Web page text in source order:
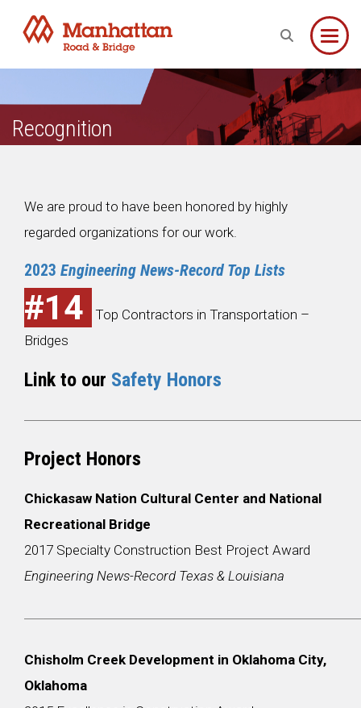
Recognition
We are proud to have been honored by highly
regarded organizations for our work.
2023 Engineering News-Record Top Lists
#14
Top Contractors in Transportation –
Bridges
Link to our Safety Honors
Project Honors
Chickasaw Nation Cultural Center and National
Recreational Bridge
2017 Specialty Construction Best Project Award
Engineering News-Record Texas & Louisiana
Chisholm Creek Development in Oklahoma City,
Oklahoma